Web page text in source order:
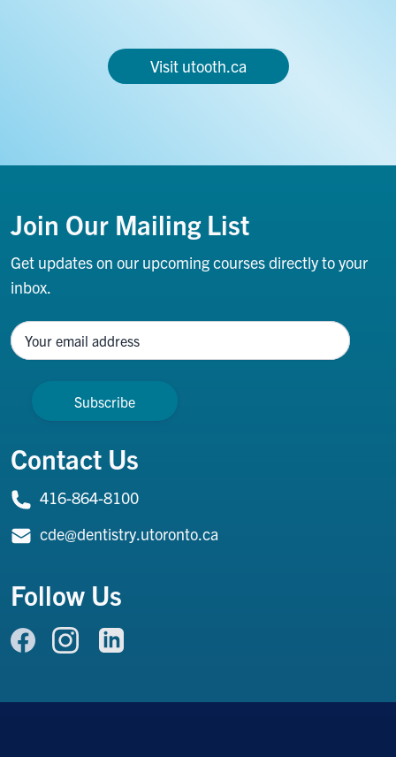
Visit utooth.ca
Join Our Mailing List
Get updates on our upcoming courses directly to your
inbox.
Contact Us
416-864-8100
cde@dentistry.utoronto.ca
Follow Us
Link to Facebook